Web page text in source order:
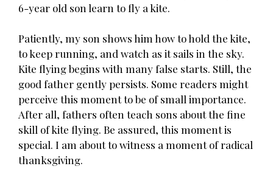
6-year old son learn to fly a kite.
Patiently, my son shows him how to hold the kite,
to keep running, and watch as it sails in the sky.
Kite flying begins with many false starts. Still, the
good father gently persists. Some readers might
perceive this moment to be of small importance.
After all, fathers often teach sons about the fine
skill of kite flying. Be assured, this moment is
special. I am about to witness a moment of radical
thanksgiving.